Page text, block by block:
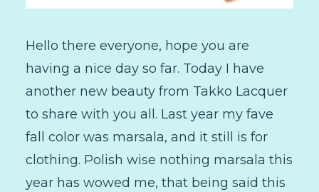
Hello there everyone, hope you are
having a nice day so far. Today I have
another new beauty from Takko Lacquer
to share with you all. Last year my fave
fall color was marsala, and it still is for
clothing. Polish wise nothing marsala this
year has wowed me, that being said this